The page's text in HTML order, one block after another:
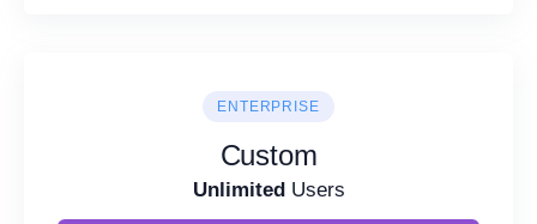
ENTERPRISE
Custom
UnlimitedUsers